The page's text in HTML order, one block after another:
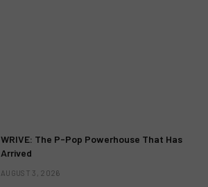
WRIVE: The P-Pop Powerhouse That Has
Arrived
AUGUST 3, 2026